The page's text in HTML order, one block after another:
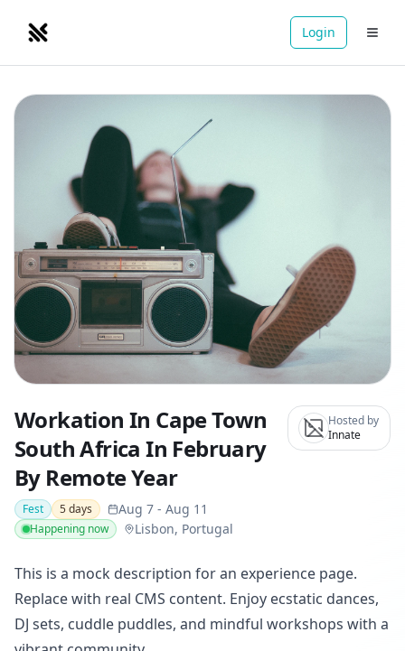
NOMADRETREATS Login
Workation In Cape Town
South Africa In February
By Remote Year
Fest 5days Aug 7 - Aug 11
Happening now Lisbon, Portugal
Hosted by
Innate
This is a mock description for an experience page.
Replace with real CMS content. Enjoy ecstatic dances,
DJ sets, cuddle puddles, and mindful workshops with a